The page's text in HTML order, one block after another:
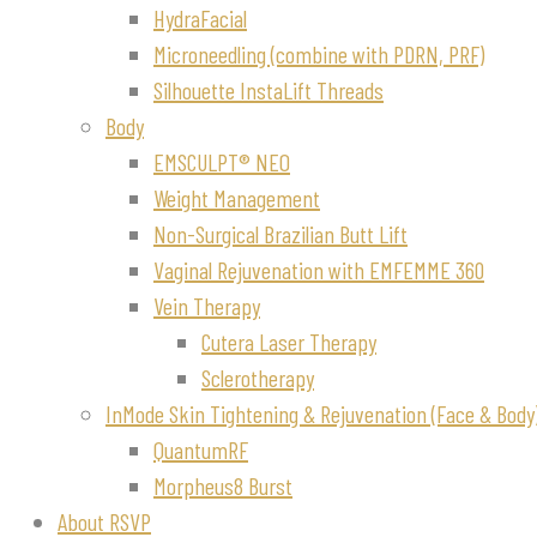
HydraFacial
Microneedling (combine with PDRN, PRF)
Silhouette InstaLift Threads
Body
EMSCULPT® NEO
Weight Management
Non-Surgical Brazilian Butt Lift
Vaginal Rejuvenation with EMFEMME 360
Vein Therapy
Cutera Laser Therapy
Sclerotherapy
InMode Skin Tightening & Rejuvenation (Face &
QuantumRF
Morpheus8 Burst
About RSVP